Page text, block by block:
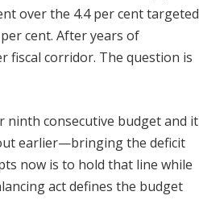
over the 4.4 per cent targeted
cent. After years of
fiscal corridor. The question is
ninth consecutive budget and it
earlier—bringing the deficit
now is to hold that line while
act defines the budget